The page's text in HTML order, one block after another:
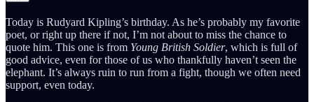
Today is Rudyard Kipling’s birthday. As he’s probably my favorite
poet, or right up there if not, I’m not about to miss the chance to
quote him. This one is from Young British Soldier, which is full of
good advice, even for those of us who thankfully haven’t seen the
elephant. It’s always ruin to run from a fight, though we often need
support, even today.